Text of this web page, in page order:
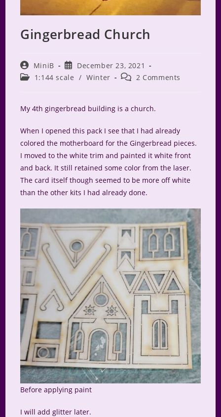
Gingerbread Church
Post
author:
MiniB
Post
published:
December 23, 2021
Post 1:144 scale / Winter
Post 2 Comments
My 4th gingerbread building is a church.
When I opened this pack I see that I had already
colored the motherboard for the Gingerbread pieces.
I moved to the white trim and painted it white front
and back. It still retained some color from the laser.
The card itself though seemed to be more off white
than the other kits I had already done.
Before applying paint
I will add glitter later.